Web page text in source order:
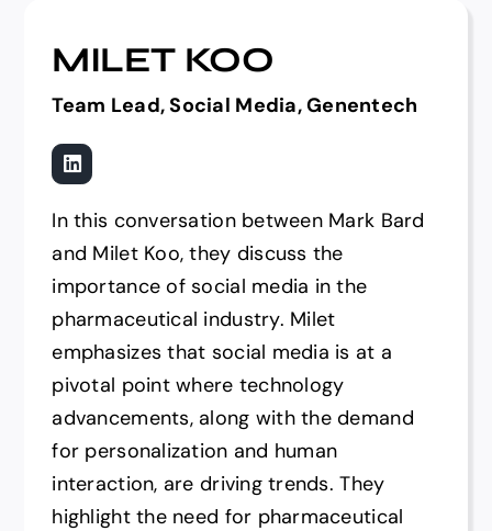
MILET KOO
Team Lead, Social Media, Genentech
In this conversation between Mark Bard
and Milet Koo, they discuss the
importance of social media in the
pharmaceutical industry. Milet
emphasizes that social media is at a
pivotal point where technology
advancements, along with the demand
for personalization and human
interaction, are driving trends. They
highlight the need for pharmaceutical